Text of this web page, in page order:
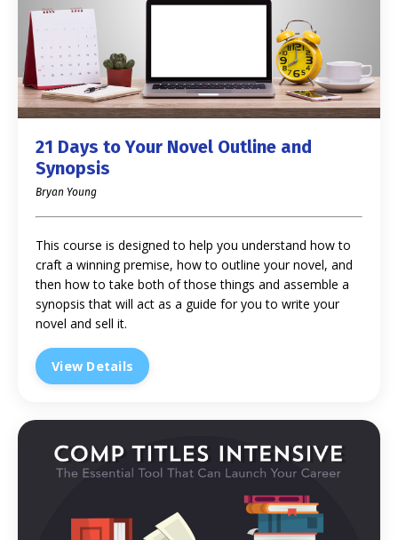
21 Days to Your Novel Outline and
Synopsis
Bryan Young
This course is designed to help you understand how to
craft a winning premise, how to outline your novel, and
then how to take both of those things and assemble a
synopsis that will act as a guide for you to write your
novel and sell it.
View Details